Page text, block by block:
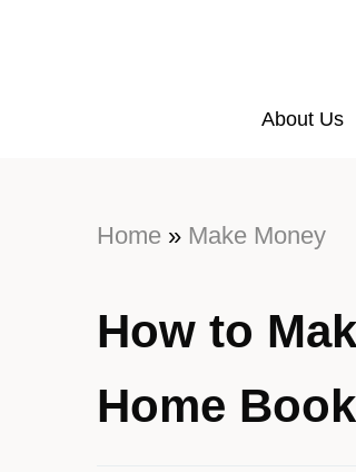
About Us
Home » Make Money
How to
Home